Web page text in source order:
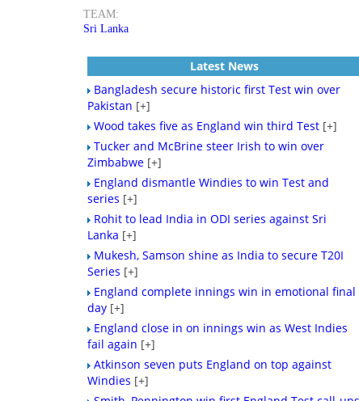
TEAM:
Sri Lanka
Latest News
Bangladesh secure historic first Test win over
Pakistan [+]
Wood takes five as England win third Test [+]
Tucker and McBrine steer Irish to win over
Zimbabwe [+]
England dismantle Windies to win Test and
series [+]
Rohit to lead India in ODI series against Sri
Lanka [+]
Mukesh, Samson shine as India to secure T20I
Series [+]
England complete innings win in emotional final
day [+]
England close in on innings win as West Indies
fail again [+]
Atkinson seven puts England on top against
Windies [+]